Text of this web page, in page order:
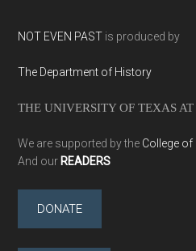
NOT EVEN PAST is produced by
The Department of History
THE UNIVERSITY OF TEXAS
We are supported by the College of
And our READERS
DONATE